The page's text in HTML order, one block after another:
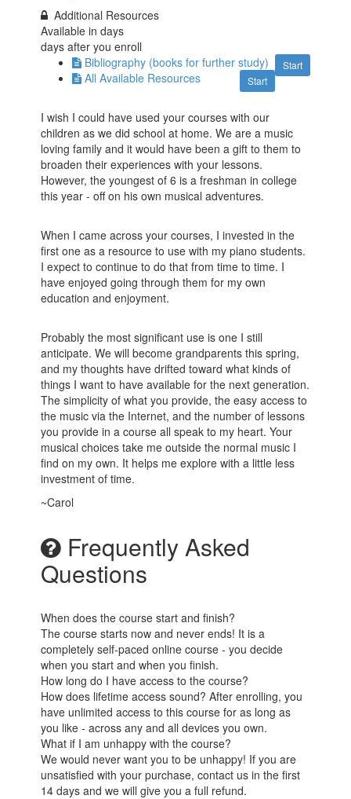
Additional Resources
Available indays
days after you enroll
Start
Bibliography (books for further study)
Start
All Available Resources
I wish I could have used your courses with our
children as we did school at home. We are a music
loving family and it would have been a gift to them to
broaden their experiences with your lessons.
However, the youngest of 6 is a freshman in college
this year - off on his own musical adventures.
When I came across your courses, I invested in the
first one as a resource to use with my piano students.
I expect to continue to do that from time to time. I
have enjoyed going through them for my own
education and enjoyment.
Probably the most significant use is one I still
anticipate. We will become grandparents this spring,
and my thoughts have drifted toward what kinds of
things I want to have available for the next generation.
The simplicity of what you provide, the easy access to
the music via the Internet, and the number of lessons
you provide in a course all speak to my heart. Your
musical choices take me outside the normal music I
find on my own. It helps me explore with a little less
investment of time.
~Carol
Frequently Asked
Questions
When does the course start and finish?
The course starts now and never ends! It is a
completely self-paced online course - you decide
when you start and when you finish.
How long do I have access to the course?
How does lifetime access sound? After enrolling, you
have unlimited access to this course for as long as
you like - across any and all devices you own.
What if I am unhappy with the course?
We would never want you to be unhappy! If you are
unsatisfied with your purchase, contact us in the first
14 days and we will give you a full refund.